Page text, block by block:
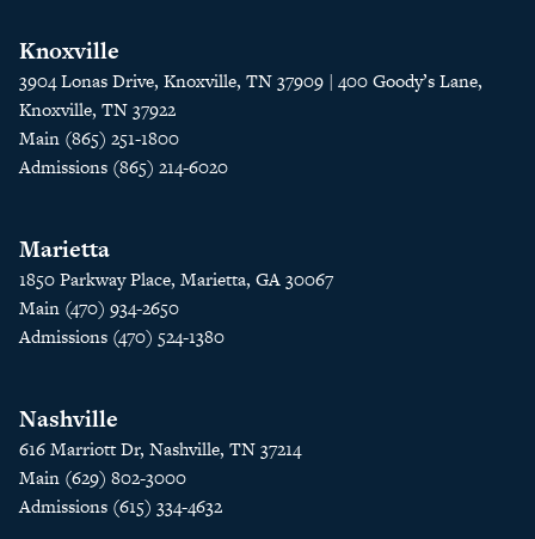
Knoxville
3904 Lonas Drive, Knoxville, TN 37909 | 400 Goody’s Lane,
Knoxville, TN 37922
Main (865) 251-1800
Admissions (865) 214-6020
Marietta
1850 Parkway Place, Marietta, GA 30067
Main (470) 934-2650
Admissions (470) 524-1380
Nashville
616 Marriott Dr, Nashville, TN 37214
Main (629) 802-3000
Admissions (615) 334-4632